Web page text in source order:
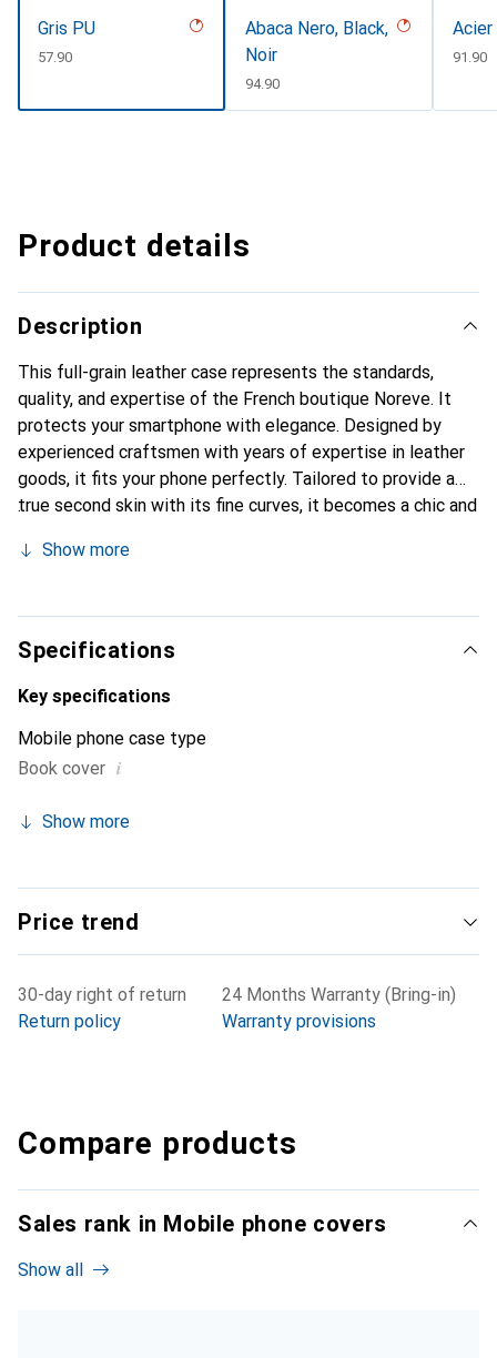
Gris PU
CHF
57.90
Abaca Nero, Black,
Noir
CHF
94.90
CHF
91.90
Product details
Description
This full-grain leather case represents the standards,
quality, and expertise of the French boutique Noreve. It
protects your smartphone with elegance. Designed by
experienced craftsmen with years of expertise in leather
goods, it fits your phone perfectly. Tailored to provide a
true second skin with its fine curves, it becomes a chic and
recognized for its high-quality products, the Noreve brand
Show more
Specifications
Key specifications
Mobile phone case type
Book cover i
Show more
Price trend
30-day right of return
Return policy
24 Months Warranty (Bring-in)
Warranty provisions
Compare products
Sales rank in Mobile phone covers
Show all